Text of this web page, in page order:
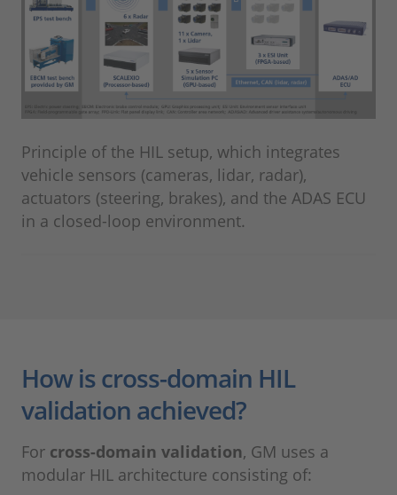
Principle of the HIL setup, which integrates
vehicle sensors (cameras, lidar, radar),
actuators (steering, brakes), and the ADAS ECU
in a closed-loop environment.
How is cross-domain HIL
validation achieved?
For cross-domain validation, GM uses a
modular HIL architecture consisting of: